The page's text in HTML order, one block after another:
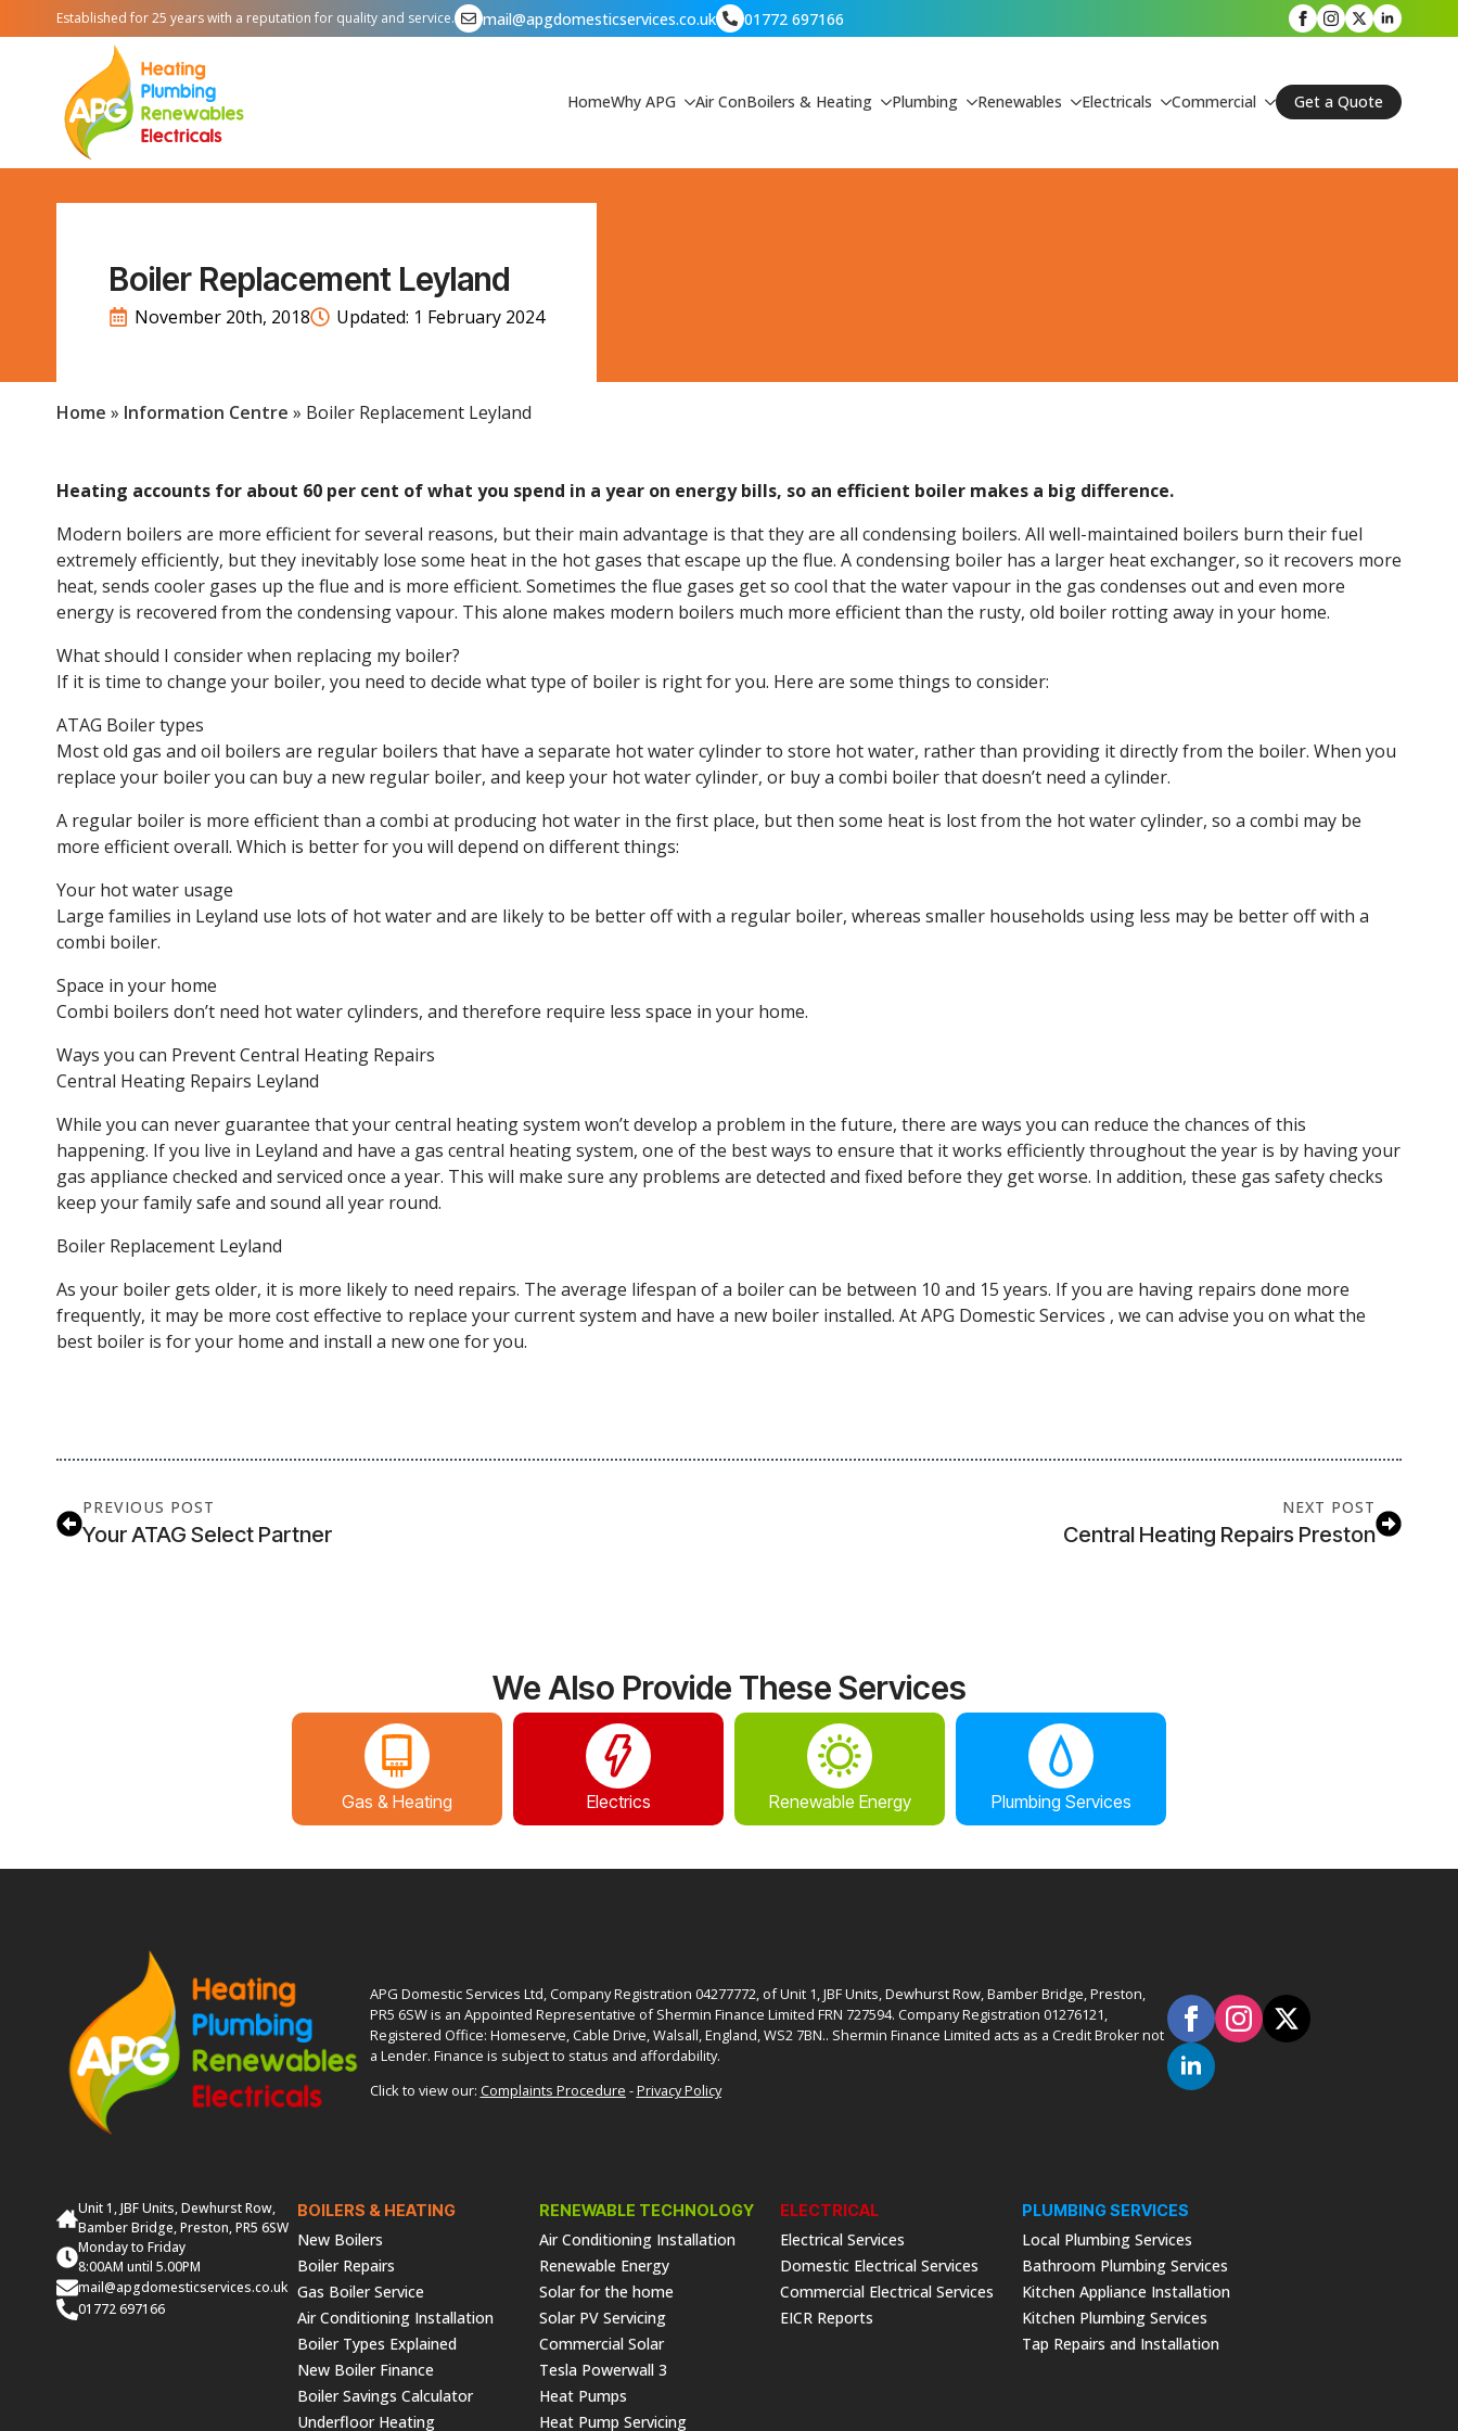
Established for 25 years with a reputation for quality and service. mail@apgdomesticservices.co.uk 01772 697166
HomeWhy APG Air ConBoilers & Heating Plumbing Renewables Electricals Commercial Get a Quote
Boiler Replacement Leyland
November 20th, 2018 Updated: 1 February 2024
Home » Information Centre » Boiler Replacement Leyland
Heating accounts for about 60 per cent of what you spend in a year on energy bills, so an efficient boiler makes a big difference.
Modern boilers are more efficient for several reasons, but their main advantage is that they are all condensing boilers. All well-maintained boilers burn their fuel
extremely efficiently, but they inevitably lose some heat in the hot gases that escape up the flue. A condensing boiler has a larger heat exchanger, so it recovers more
heat, sends cooler gases up the flue and is more efficient. Sometimes the flue gases get so cool that the water vapour in the gas condenses out and even more
energy is recovered from the condensing vapour. This alone makes modern boilers much more efficient than the rusty, old boiler rotting away in your home.
What should I consider when replacing my boiler?
If it is time to change your boiler, you need to decide what type of boiler is right for you. Here are some things to consider:
ATAG Boiler types
Most old gas and oil boilers are regular boilers that have a separate hot water cylinder to store hot water, rather than providing it directly from the boiler. When you
replace your boiler you can buy a new regular boiler, and keep your hot water cylinder, or buy a combi boiler that doesn’t need a cylinder.
A regular boiler is more efficient than a combi at producing hot water in the first place, but then some heat is lost from the hot water cylinder, so a combi may be
more efficient overall. Which is better for you will depend on different things:
Your hot water usage
Large families in Leyland use lots of hot water and are likely to be better off with a regular boiler, whereas smaller households using less may be better off with a
combi boiler.
Space in your home
Combi boilers don’t need hot water cylinders, and therefore require less space in your home.
Ways you can Prevent Central Heating Repairs
Central Heating Repairs Leyland
While you can never guarantee that your central heating system won’t develop a problem in the future, there are ways you can reduce the chances of this
happening. If you live in Leyland and have a gas central heating system, one of the best ways to ensure that it works efficiently throughout the year is by having your
gas appliance checked and serviced once a year. This will make sure any problems are detected and fixed before they get worse. In addition, these gas safety checks
keep your family safe and sound all year round.
Boiler Replacement Leyland
As your boiler gets older, it is more likely to need repairs. The average lifespan of a boiler can be between 10 and 15 years. If you are having repairs done more
frequently, it may be more cost effective to replace your current system and have a new boiler installed. At APG Domestic Services , we can advise you on what the
best boiler is for your home and install a new one for you.
PREVIOUS POST
Your ATAG Select Partner
NEXT POST
Central Heating Repairs Preston
We Also Provide These Services
Gas & Heating Electrics Renewable Energy Plumbing Services
APG Domestic Services Ltd, Company Registration 04277772, of Unit 1, JBF Units, Dewhurst Row, Bamber Bridge, Preston,
PR5 6SW is an Appointed Representative of Shermin Finance Limited FRN 727594. Company Registration 01276121,
Registered Office: Homeserve, Cable Drive, Walsall, England, WS2 7BN.. Shermin Finance Limited acts as a Credit Broker not
a Lender. Finance is subject to status and affordability.
Click to view our: Complaints Procedure -Privacy Policy
Unit 1, JBF Units, Dewhurst Row,
Bamber Bridge, Preston, PR5 6SW
Monday to Friday
8:00AM until 5.00PM
mail@apgdomesticservices.co.uk
01772 697166
BOILERS & HEATING
New Boilers
Boiler Repairs
Gas Boiler Service
Air Conditioning Installation
Boiler Types Explained
New Boiler Finance
Boiler Savings Calculator
Underfloor Heating
RENEWABLE TECHNOLOGY
Air Conditioning Installation
Renewable Energy
Solar for the home
Solar PV Servicing
Commercial Solar
Tesla Powerwall 3
Heat Pumps
Heat Pump Servicing
ELECTRICAL
Electrical Services
Domestic Electrical Services
Commercial Electrical Services
EICR Reports
PLUMBING SERVICES
Local Plumbing Services
Bathroom Plumbing Services
Kitchen Appliance Installation
Kitchen Plumbing Services
Tap Repairs and Installation